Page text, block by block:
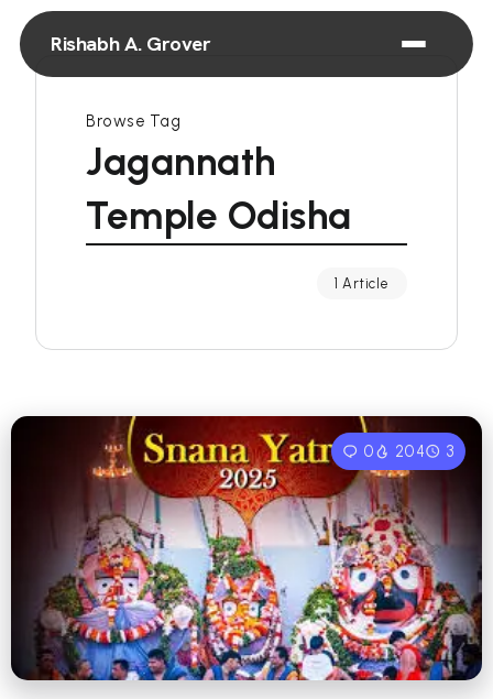
Rishabh A. Grover
Browse Tag
Jagannath
Temple Odisha
1 Article
0 204 3